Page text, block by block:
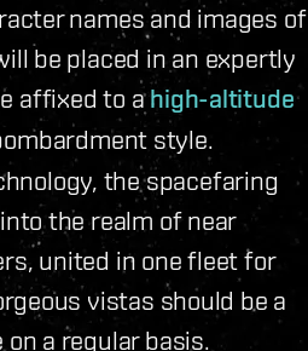
names and images of
be placed in an expertly
affixed to ahigh-altitude
style.
the spacefaring
the realm of near
united in one fleet for
vistas should be a
on a regular basis.